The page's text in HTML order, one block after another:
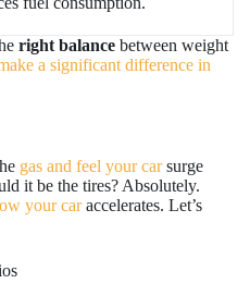
right balance between weight
a significant difference in
gas and feel your carsurge
it be the tires? Absolutely.
your caraccelerates. Let’s